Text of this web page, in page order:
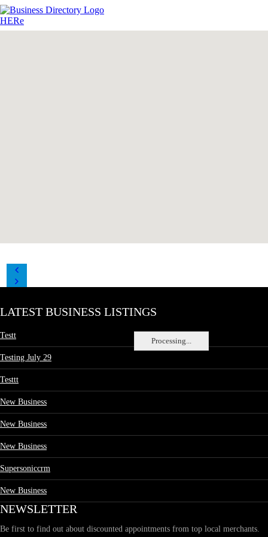
Processing...
LATEST BUSINESS LISTINGS
Testt
Testing July 29
Testtt
New Business
New Business
New Business
Supersoniccrm
New Business
NEWSLETTER
Be first to find out about discounted appointments from top local merchants.